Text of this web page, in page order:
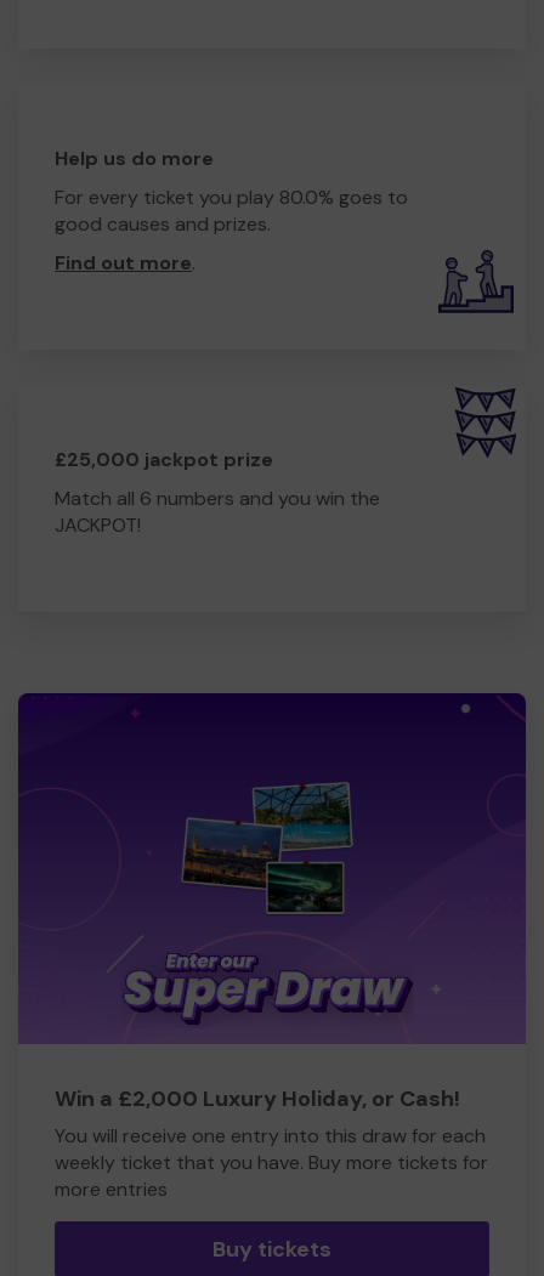
Help us do more
For every ticket you play 80.0% goes to
good causes and prizes.
Find out more.
£25,000 jackpot prize
Match all 6 numbers and you win the
JACKPOT!
Win a £2,000 Luxury Holiday, or Cash!
You will receive one entry into this draw for each
weekly ticket that you have. Buy more tickets for
more entries
Buy tickets